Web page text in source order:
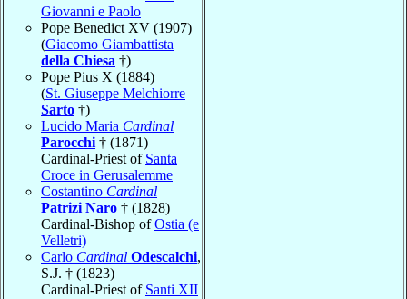
Giovanni e Paolo
Pope Benedict XV (1907)
(Giacomo Giambattista
della Chiesa †)
Pope Pius X (1884)
(St. Giuseppe Melchiorre
Sarto †)
Lucido Maria Cardinal
Parocchi † (1871)
Cardinal-Priest of Santa
Croce in Gerusalemme
Costantino Cardinal
Patrizi Naro † (1828)
Cardinal-Bishop ofOstia (e
Velletri)
Carlo Cardinal Odescalchi,
S.J. † (1823)
Cardinal-Priest of Santi XII